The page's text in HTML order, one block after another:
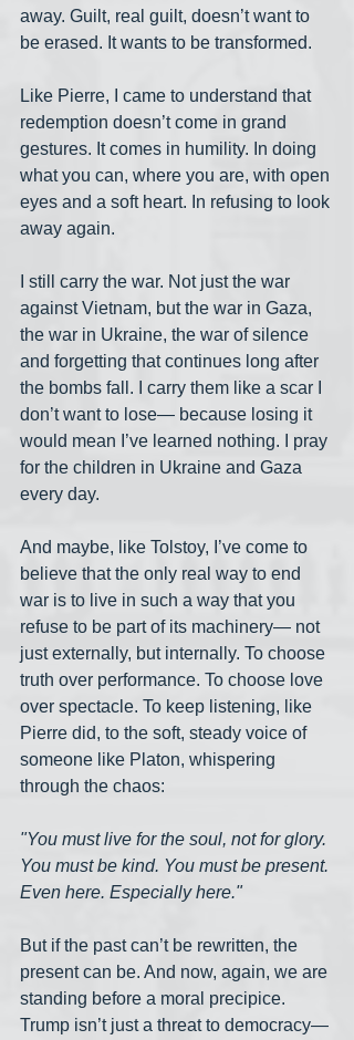
away. Guilt, real guilt, doesn’t want to
be erased. It wants to be transformed.
Like Pierre, I came to understand that
redemption doesn’t come in grand
gestures. It comes in humility. In doing
what you can, where you are, with open
eyes and a soft heart. In refusing to look
away again.
I still carry the war. Not just the war
against Vietnam, but the war in Gaza,
the war in Ukraine, the war of silence
and forgetting that continues long after
the bombs fall. I carry them like a scar I
don’t want to lose— because losing it
would mean I’ve learned nothing. I pray
for the children in Ukraine and Gaza
every day.
And maybe, like Tolstoy, I’ve come to
believe that the only real way to end
war is to live in such a way that you
refuse to be part of its machinery— not
just externally, but internally. To choose
truth over performance. To choose love
over spectacle. To keep listening, like
Pierre did, to the soft, steady voice of
someone like Platon, whispering
through the chaos:
"You must live for the soul, not for glory.
You must be kind. You must be present.
Even here. Especially here."
But if the past can’t be rewritten, the
present can be. And now, again, we are
standing before a moral precipice.
Trump isn’t just a threat to democracy—